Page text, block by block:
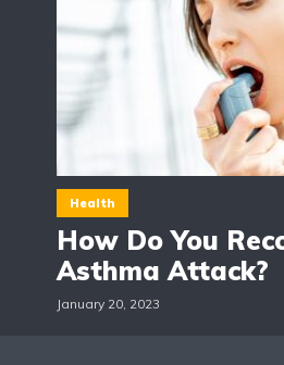
Health
How Do You
Asthma Attack?
January 20, 2023